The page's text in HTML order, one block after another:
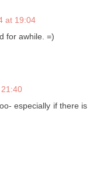
at 19:04
for awhile. =)
especially if there is